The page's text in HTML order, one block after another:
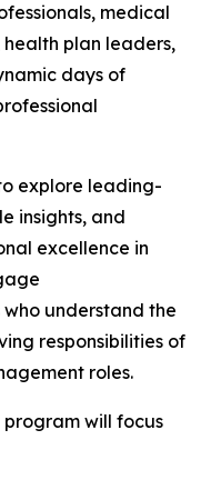
medical
plan leaders,
days of
explore leading-
insights, and
excellence in
understand the
responsibilities of
roles.
program will focus